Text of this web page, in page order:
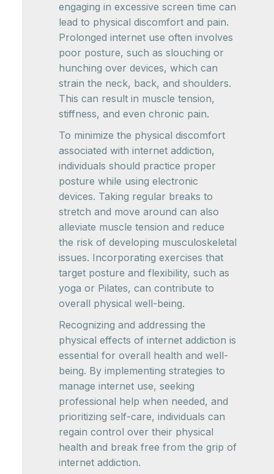
engaging in excessive screen time can
lead to physical discomfort and pain.
Prolonged internet use often involves
poor posture, such as slouching or
hunching over devices, which can
strain the neck, back, and shoulders.
This can result in muscle tension,
stiffness, and even chronic pain.
To minimize the physical discomfort
associated with internet addiction,
individuals should practice proper
posture while using electronic
devices. Taking regular breaks to
stretch and move around can also
alleviate muscle tension and reduce
the risk of developing musculoskeletal
issues. Incorporating exercises that
target posture and flexibility, such as
yoga or Pilates, can contribute to
overall physical well-being.
Recognizing and addressing the
physical effects of internet addiction is
essential for overall health and well-
being. By implementing strategies to
manage internet use, seeking
professional help when needed, and
prioritizing self-care, individuals can
regain control over their physical
health and break free from the grip of
internet addiction.